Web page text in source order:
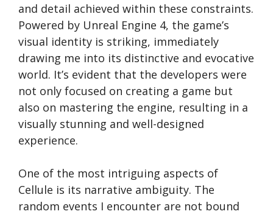
and detail achieved within these constraints.
Powered by Unreal Engine 4, the game’s
visual identity is striking, immediately
drawing me into its distinctive and evocative
world. It’s evident that the developers were
not only focused on creating a game but
also on mastering the engine, resulting in a
visually stunning and well-designed
experience.
One of the most intriguing aspects of
Cellule is its narrative ambiguity. The
random events I encounter are not bound